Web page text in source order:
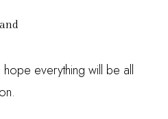
hope everything will be all